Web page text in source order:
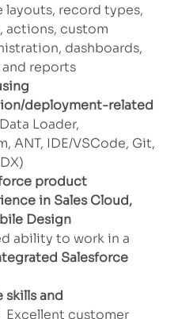
layouts, record types,
actions, custom
dashboards,
reports
deployment-related
Loader,
ANT, IDE/VSCode, Git,
product
in Sales Cloud,
Design
ability to work in a
Salesforce
skills and
Excellent customer